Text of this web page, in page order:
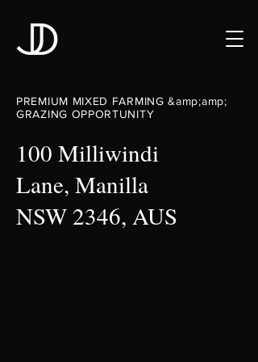
PREMIUM MIXED FARMING &amp;amp;
GRAZING OPPORTUNITY
100 Milliwindi
Lane, Manilla
NSW 2346, AUS